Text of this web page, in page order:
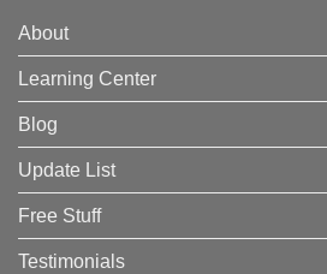
About
Learning Center
Blog
Update List
Free Stuff
Testimonials